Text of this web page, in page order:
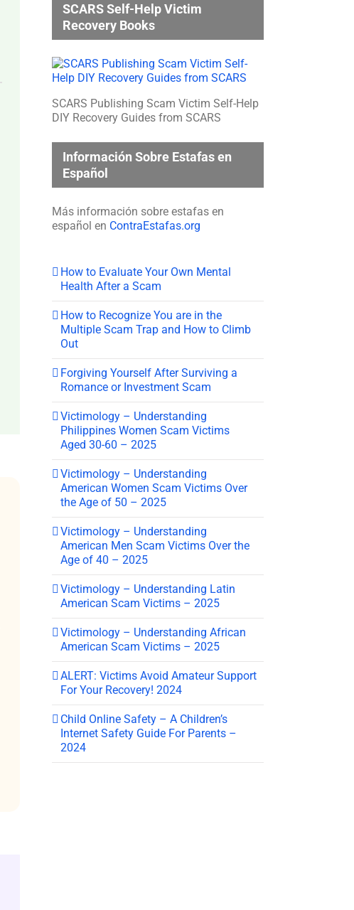
SCARS Self-Help Victim
Recovery Books
SCARS Publishing Scam Victim Self-Help
DIY Recovery Guides from SCARS
Información Sobre Estafas en
Español
Más información sobre estafas en
español en ContraEstafas.org
How to Evaluate Your Own Mental
Health After a Scam
How to Recognize You are in the
Multiple Scam Trap and How to Climb
Out
Forgiving Yourself After Surviving a
Romance or Investment Scam
Victimology – Understanding
Philippines Women Scam Victims
Aged 30-60 – 2025
Victimology – Understanding
American Women Scam Victims Over
the Age of 50 – 2025
Victimology – Understanding
American Men Scam Victims Over the
Age of 40 – 2025
Victimology – Understanding Latin
American Scam Victims – 2025
Victimology – Understanding African
American Scam Victims – 2025
ALERT: Victims Avoid Amateur Support
For Your Recovery! 2024
Child Online Safety – A Children’s
Internet Safety Guide For Parents –
2024